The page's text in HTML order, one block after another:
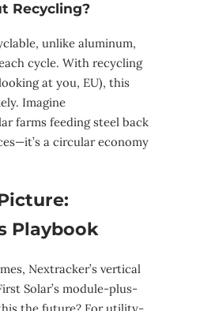
Recycling?
unlike aluminum,
cycle. With recycling
at you, EU), this
Imagine
farms feeding steel back
a circular economy
Playbook
Nextracker’s vertical
Solar’s module-plus-
the future? For utility-